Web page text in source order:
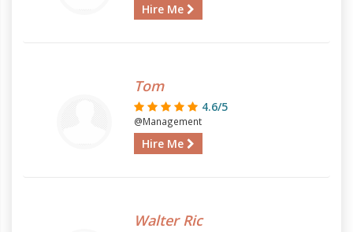
Hire Me
Tom
4.6/5
@Management
Hire Me
Walter Ric